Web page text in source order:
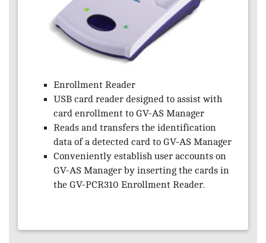
Enrollment Reader
USB card reader designed to assist with
card enrollment to GV-AS Manager
Reads and transfers the identification
data of a detected card to GV-AS Manager
Conveniently establish user accounts on
GV-AS Manager by inserting the cards in
the GV-PCR310 Enrollment Reader.